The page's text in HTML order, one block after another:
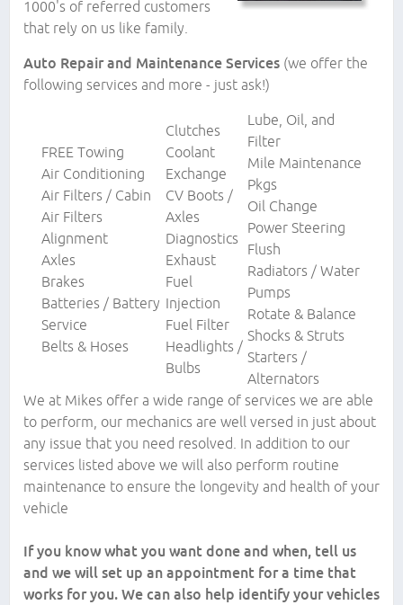
1000's of referred customers
that rely on us like family.
Auto Repair and Maintenance Services (we offer the
following services and more - just ask!)
FREE Towing
Air Conditioning
Air Filters / Cabin
Air Filters
Alignment
Axles
Brakes
Batteries / Battery
Service
Belts & Hoses
Clutches
Coolant
Exchange
CV Boots /
Axles
Diagnostics
Exhaust
Fuel
Injection
Fuel Filter
Headlights /
Bulbs
Lube, Oil, and
Filter
Mile Maintenance
Pkgs
Oil Change
Power Steering
Flush
Radiators / Water
Pumps
Rotate & Balance
Shocks & Struts
Starters /
Alternators
We at Mikes offer a wide range of services we are able
to perform, our mechanics are well versed in just about
any issue that you need resolved. In addition to our
services listed above we will also perform routine
maintenance to ensure the longevity and health of your
vehicle
If you know what you want done and when, tell us
and we will set up an appointment for a time that
works for you. We can also help identify your vehicles